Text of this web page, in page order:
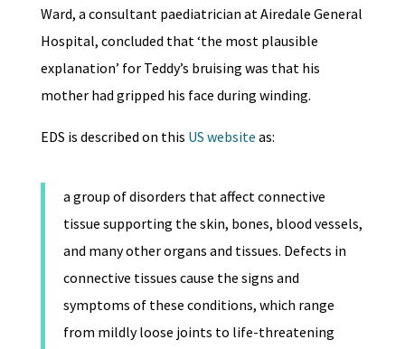
Ward, a consultant paediatrician at Airedale General
Hospital, concluded that ‘the most plausible
explanation’ for Teddy’s bruising was that his
mother had gripped his face during winding.
EDS is described on this US website as:
a group of disorders that affect connective
tissue supporting the skin, bones, blood vessels,
and many other organs and tissues. Defects in
connective tissues cause the signs and
symptoms of these conditions, which range
from mildly loose joints to life-threatening